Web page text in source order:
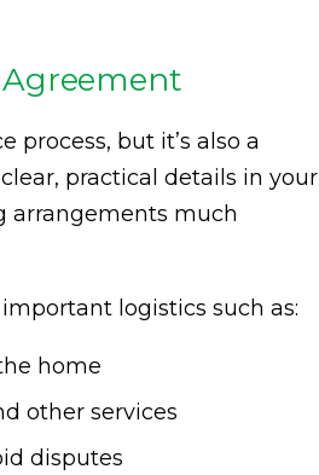
Agreement
process, but it’s also a
practical details in your
arrangements much
logistics such as:
home
other services
disputes